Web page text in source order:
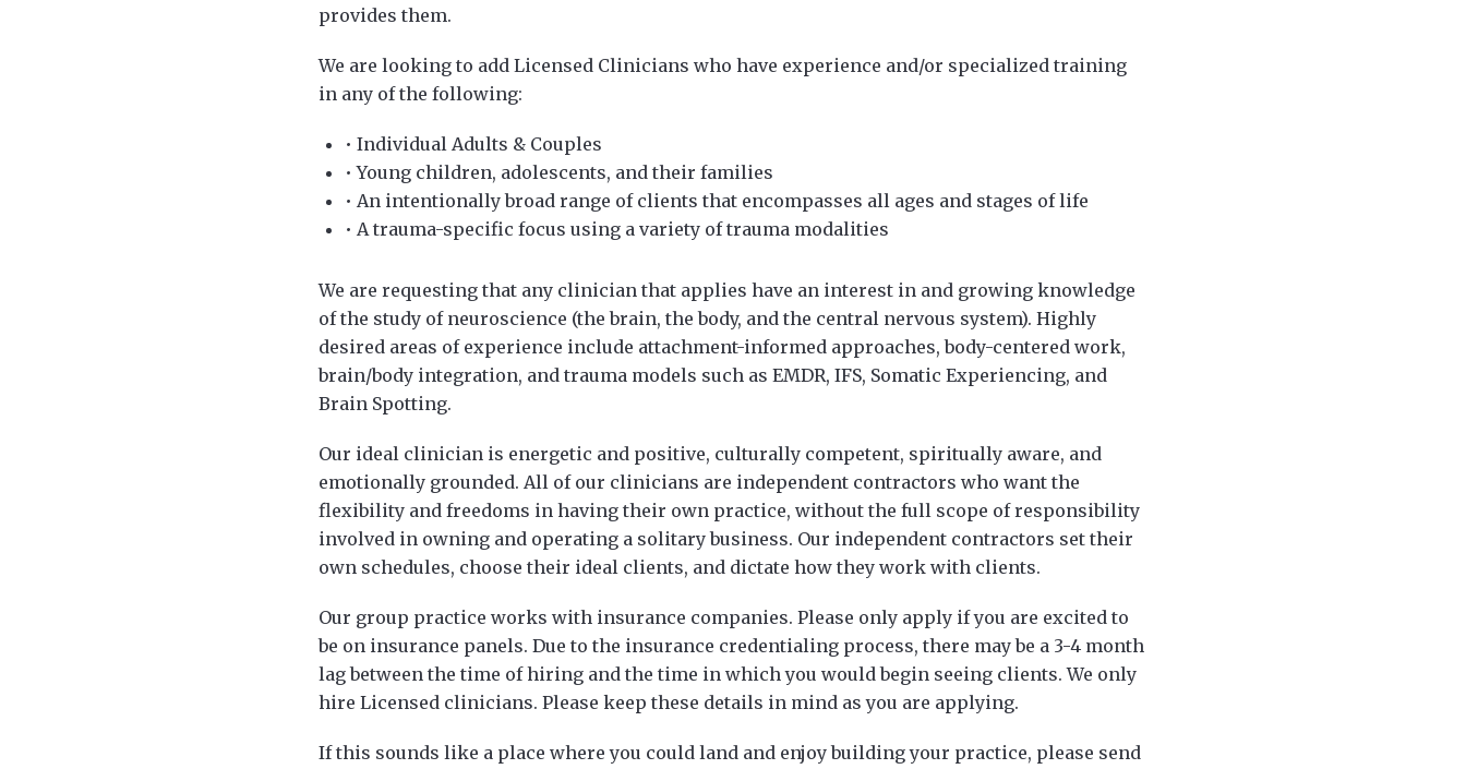
provides them.
We are looking to add Licensed Clinicians who have experience and/or specialized training
in any of the following:
• Individual Adults & Couples
• Young children, adolescents, and their families
• An intentionally broad range of clients that encompasses all ages and stages of life
• A trauma-specific focus using a variety of trauma modalities
We are requesting that any clinician that applies have an interest in and growing knowledge
of the study of neuroscience (the brain, the body, and the central nervous system). Highly
desired areas of experience include attachment-informed approaches, body-centered work,
brain/body integration, and trauma models such as EMDR, IFS, Somatic Experiencing, and
Brain Spotting.
Our ideal clinician is energetic and positive, culturally competent, spiritually aware, and
emotionally grounded. All of our clinicians are independent contractors who want the
flexibility and freedoms in having their own practice, without the full scope of responsibility
involved in owning and operating a solitary business. Our independent contractors set their
own schedules, choose their ideal clients, and dictate how they work with clients.
Our group practice works with insurance companies. Please only apply if you are excited to
be on insurance panels. Due to the insurance credentialing process, there may be a 3-4 month
lag between the time of hiring and the time in which you would begin seeing clients. We only
hire Licensed clinicians. Please keep these details in mind as you are applying.
If this sounds like a place where you could land and enjoy building your practice, please send